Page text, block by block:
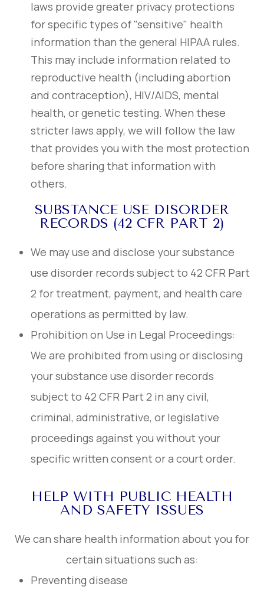
laws provide greater privacy protections
for specific types of "sensitive" health
information than the general HIPAA rules.
This may include information related to
reproductive health (including abortion
and contraception), HIV/AIDS, mental
health, or genetic testing. When these
stricter laws apply, we will follow the law
that provides you with the most protection
before sharing that information with
others.
SUBSTANCE USE DISORDER
RECORDS (42 CFR PART 2)
We may use and disclose your substance
use disorder records subject to 42 CFR Part
2 for treatment, payment, and health care
operations as permitted by law.
Prohibition on Use in Legal Proceedings:
We are prohibited from using or disclosing
your substance use disorder records
subject to 42 CFR Part 2 in any civil,
criminal, administrative, or legislative
proceedings against you without your
specific written consent or a court order.
HELP WITH PUBLIC HEALTH
AND SAFETY ISSUES
We can share health information about you for
certain situations such as:
Preventing disease